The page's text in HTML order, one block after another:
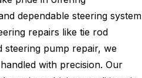
dependable steering system
repairs like tie rod
steering pump repair, we
with precision. Our